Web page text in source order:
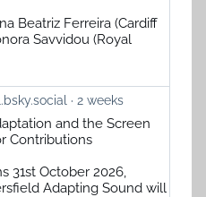
Beatriz Ferreira (Cardiff
Savvidou (Royal
2 weeks
and the Screen
Contributions
31st October 2026,
Adapting Sound will